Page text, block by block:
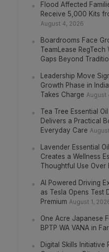
Flood Affected
Receive 5,000 Kits
August 4, 2026
Boardrooms Face
TeamLease
Gaps Beyond
Leadership Move
Growth Phase in
Takes Charge August
Tea Tree Essential
Delivers a Practical
Everyday Care
Lavender Essential
Creates a Wellness
Thoughtful Use Over
AI Powered Driving
as Tesla Opens Test
Premium August 1,
One Acre Japanese
BPTP WA VANA in
Digital Skills Initiative